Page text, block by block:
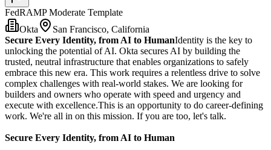
FedRAMP Moderate Template
Okta
San Francisco, California
Secure Every Identity, from AI to HumanIdentity is the key to
unlocking the potential of AI. Okta secures AI by building the
trusted, neutral infrastructure that enables organizations to safely
embrace this new era. This work requires a relentless drive to solve
complex challenges with real-world stakes. We are looking for
builders and owners who operate with speed and urgency and
execute with excellence.This is an opportunity to do career-defining
work. We're all in on this mission. If you are too, let's talk.
Secure Every Identity, from AI to Human